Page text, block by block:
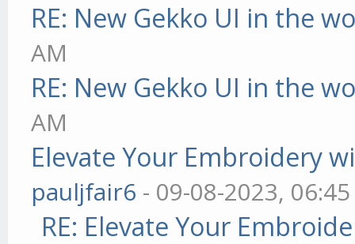
RE: New Gekko UI in the
AM
RE: New Gekko UI in the
AM
Elevate Your Embroidery
pauljfair6 - 09-08-2023,
RE: Elevate Your